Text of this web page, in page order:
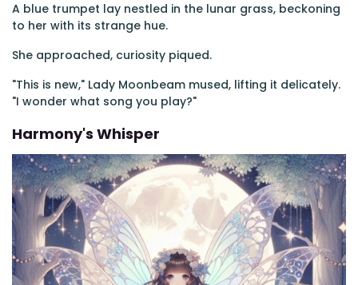
A blue trumpet lay nestled in the lunar grass, beckoning
to her with its strange hue.
She approached, curiosity piqued.
"This is new," Lady Moonbeam mused, lifting it delicately.
"I wonder what song you play?"
Harmony's Whisper